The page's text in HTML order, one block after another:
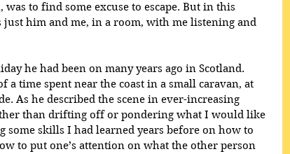
to find some excuse to escape. But in this
him and me, in a room, with me listening and
he had been on many years ago in Scotland.
a time spent near the coast in a small caravan, at
As he described the scene in ever-increasing
than drifting off or pondering what I would like
some skills I had learned years before on how to
to put one’s attention on what the other person